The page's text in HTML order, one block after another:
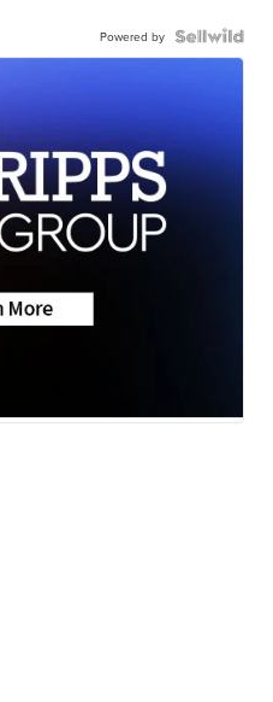
Powered by